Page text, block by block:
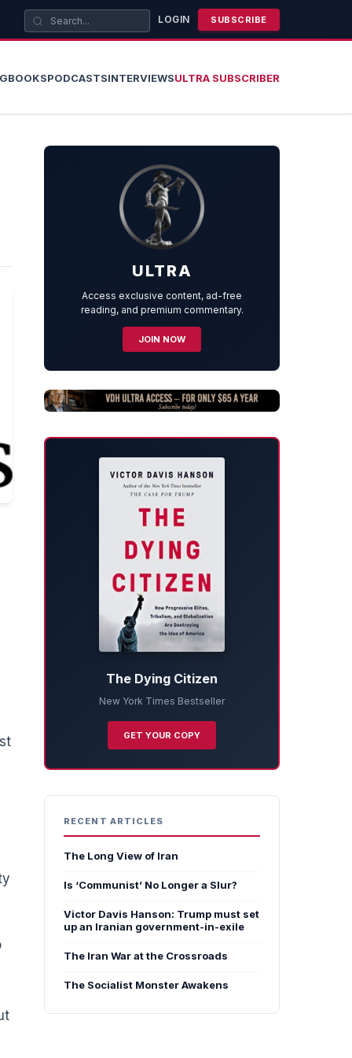
LOGIN SUBSCRIBE
BOOKSPODCASTSINTERVIEWSULTRA SUBSCRIBER
ULTRA
Access exclusive content, ad-free
reading, and premium commentary.
JOIN NOW
The Dying Citizen
New York Times Bestseller
GET YOUR COPY
RECENT ARTICLES
The Long View of Iran
Is ‘Communist’ No Longer a Slur?
Victor Davis Hanson: Trump must set
up an Iranian government-in-exile
The Iran War at the Crossroads
The Socialist Monster Awakens